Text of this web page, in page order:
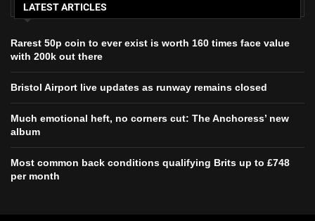
LATEST ARTICLES
Rarest 50p coin to ever exist is worth 160 times face value
with 200k out there
Bristol Airport live updates as runway remains closed
Much emotional heft, no corners cut: The Anchoress’ new
album
Most common back conditions qualifying Brits up to £748
per month